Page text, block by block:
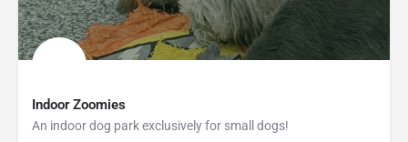
Indoor Zoomies
An indoor dog park exclusively for small dogs!